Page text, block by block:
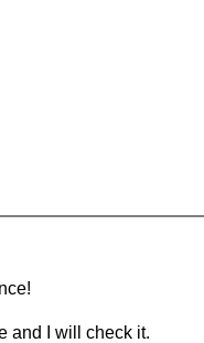
and I will check it.